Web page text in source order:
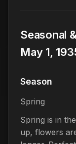
Seasonal
May 1,
Season
Spring
Spring is in
up, flowers